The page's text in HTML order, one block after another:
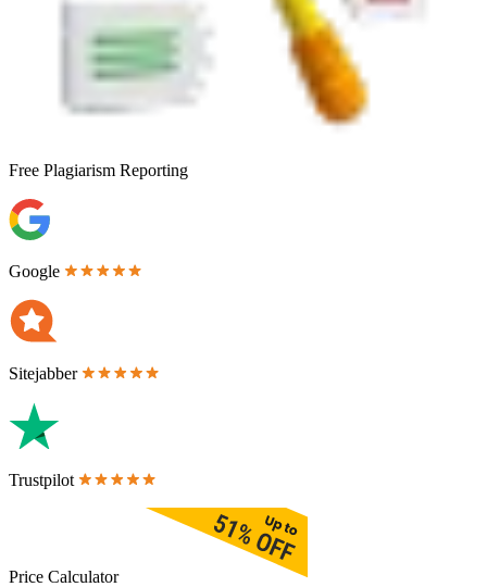
Free Plagiarism Reporting
Google
Sitejabber
Trustpilot
Price Calculator